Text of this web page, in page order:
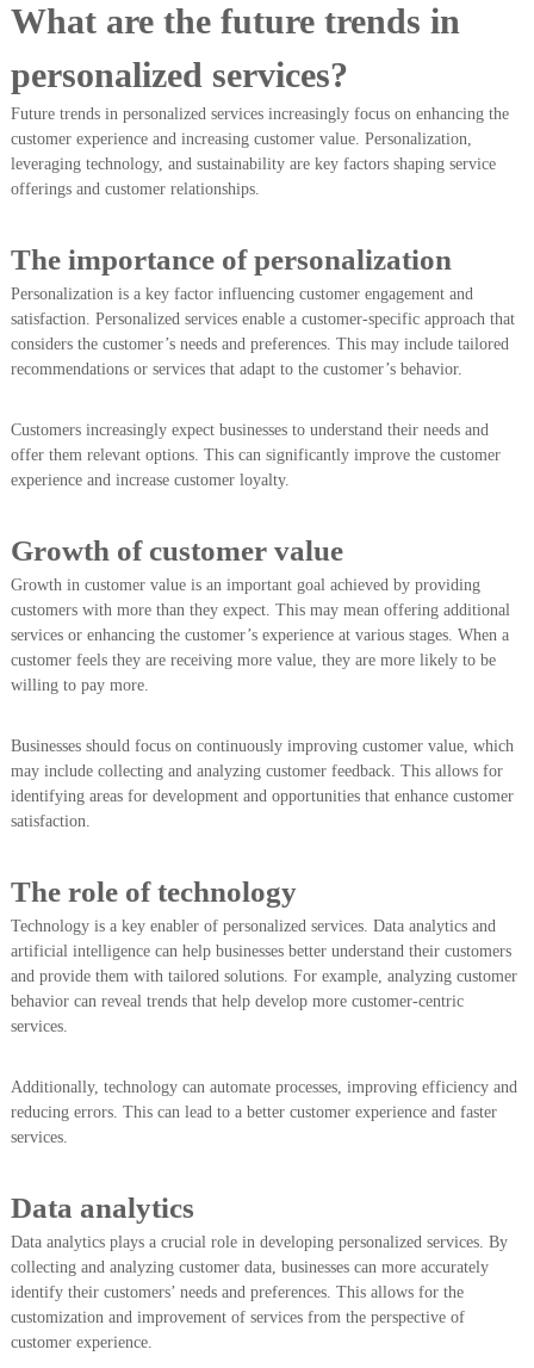
What are the future trends in
personalized services?
Future trends in personalized services increasingly focus on enhancing the
customer experience and increasing customer value. Personalization,
leveraging technology, and sustainability are key factors shaping service
offerings and customer relationships.
The importance of personalization
Personalization is a key factor influencing customer engagement and
satisfaction. Personalized services enable a customer-specific approach that
considers the customer’s needs and preferences. This may include tailored
recommendations or services that adapt to the customer’s behavior.
Customers increasingly expect businesses to understand their needs and
offer them relevant options. This can significantly improve the customer
experience and increase customer loyalty.
Growth of customer value
Growth in customer value is an important goal achieved by providing
customers with more than they expect. This may mean offering additional
services or enhancing the customer’s experience at various stages. When a
customer feels they are receiving more value, they are more likely to be
willing to pay more.
Businesses should focus on continuously improving customer value, which
may include collecting and analyzing customer feedback. This allows for
identifying areas for development and opportunities that enhance customer
satisfaction.
The role of technology
Technology is a key enabler of personalized services. Data analytics and
artificial intelligence can help businesses better understand their customers
and provide them with tailored solutions. For example, analyzing customer
behavior can reveal trends that help develop more customer-centric
services.
Additionally, technology can automate processes, improving efficiency and
reducing errors. This can lead to a better customer experience and faster
services.
Data analytics
Data analytics plays a crucial role in developing personalized services. By
collecting and analyzing customer data, businesses can more accurately
identify their customers’ needs and preferences. This allows for the
customization and improvement of services from the perspective of
customer experience.